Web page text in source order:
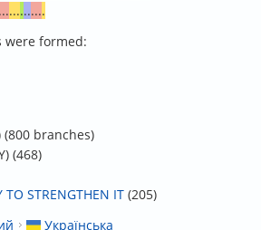
..........
were formed:
(800 branches)
(468)
TO STRENGTHEN IT(205)
Українська